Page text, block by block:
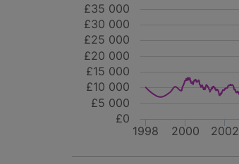
1998 2000 2002
£0
£5 000
£10 000
£15 000
£20 000
£25 000
£30 000
£35 000